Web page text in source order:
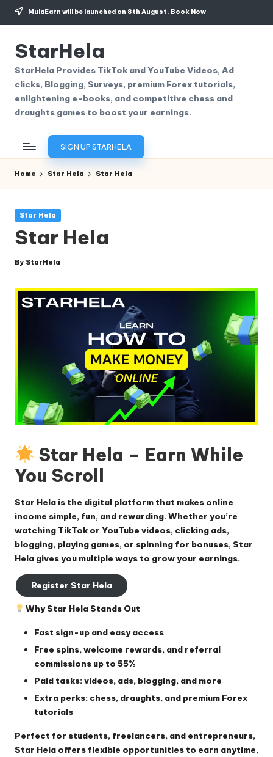
Skip
content
MulaEarn will be launched on 8th August. Book Now
StarHela
StarHela Provides TikTok and YouTube Videos, Ad
clicks, Blogging, Surveys, premium Forex tutorials,
enlightening e-books, and competitive chess and
draughts games to boost your earnings.
SIGN UP STARHELA
Home Star Hela Star Hela
Posted
Star Hela
Star Hela
Posted
By StarHela
Star Hela – Earn While
You Scroll
Star Hela is the digital platform that makes online
income simple, fun, and rewarding. Whether you’re
watching TikTok or YouTube videos, clicking ads,
blogging, playing games, or spinning for bonuses, Star
Hela gives you multiple ways to grow your earnings.
Register Star Hela
Why Star Hela Stands Out
Fast sign-up and easy access
Free spins, welcome rewards, and referral
commissions up to 55%
Paid tasks: videos, ads, blogging, and more
Extra perks: chess, draughts, and premium Forex
tutorials
Perfect for students, freelancers, and entrepreneurs,
Star Hela offers flexible opportunities to earn anytime,